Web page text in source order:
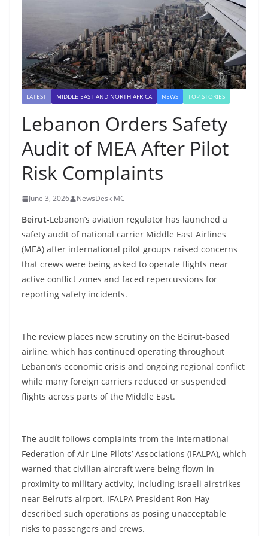
LATEST MIDDLE EAST AND NORTH AFRICA NEWS TOP STORIES
Lebanon Orders Safety
Audit of MEA After Pilot
Risk Complaints
June 3, 2026 NewsDesk MC
Beirut-Lebanon’s aviation regulator has launched a
safety audit of national carrier Middle East Airlines
(MEA) after international pilot groups raised concerns
that crews were being asked to operate flights near
active conflict zones and faced repercussions for
reporting safety incidents.
The review places new scrutiny on the Beirut-based
airline, which has continued operating throughout
Lebanon’s economic crisis and ongoing regional conflict
while many foreign carriers reduced or suspended
flights across parts of the Middle East.
The audit follows complaints from the International
Federation of Air Line Pilots’ Associations (IFALPA), which
warned that civilian aircraft were being flown in
proximity to military activity, including Israeli airstrikes
near Beirut’s airport. IFALPA President Ron Hay
described such operations as posing unacceptable
risks to passengers and crews.